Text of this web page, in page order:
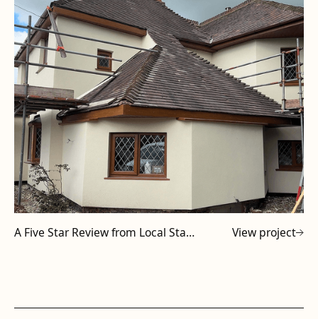
A Five Star Review from Local Staffordshire Subcontractor View project